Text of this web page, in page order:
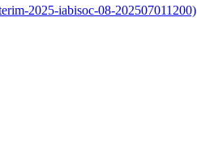
2025-iabisoc-08-202507011200)